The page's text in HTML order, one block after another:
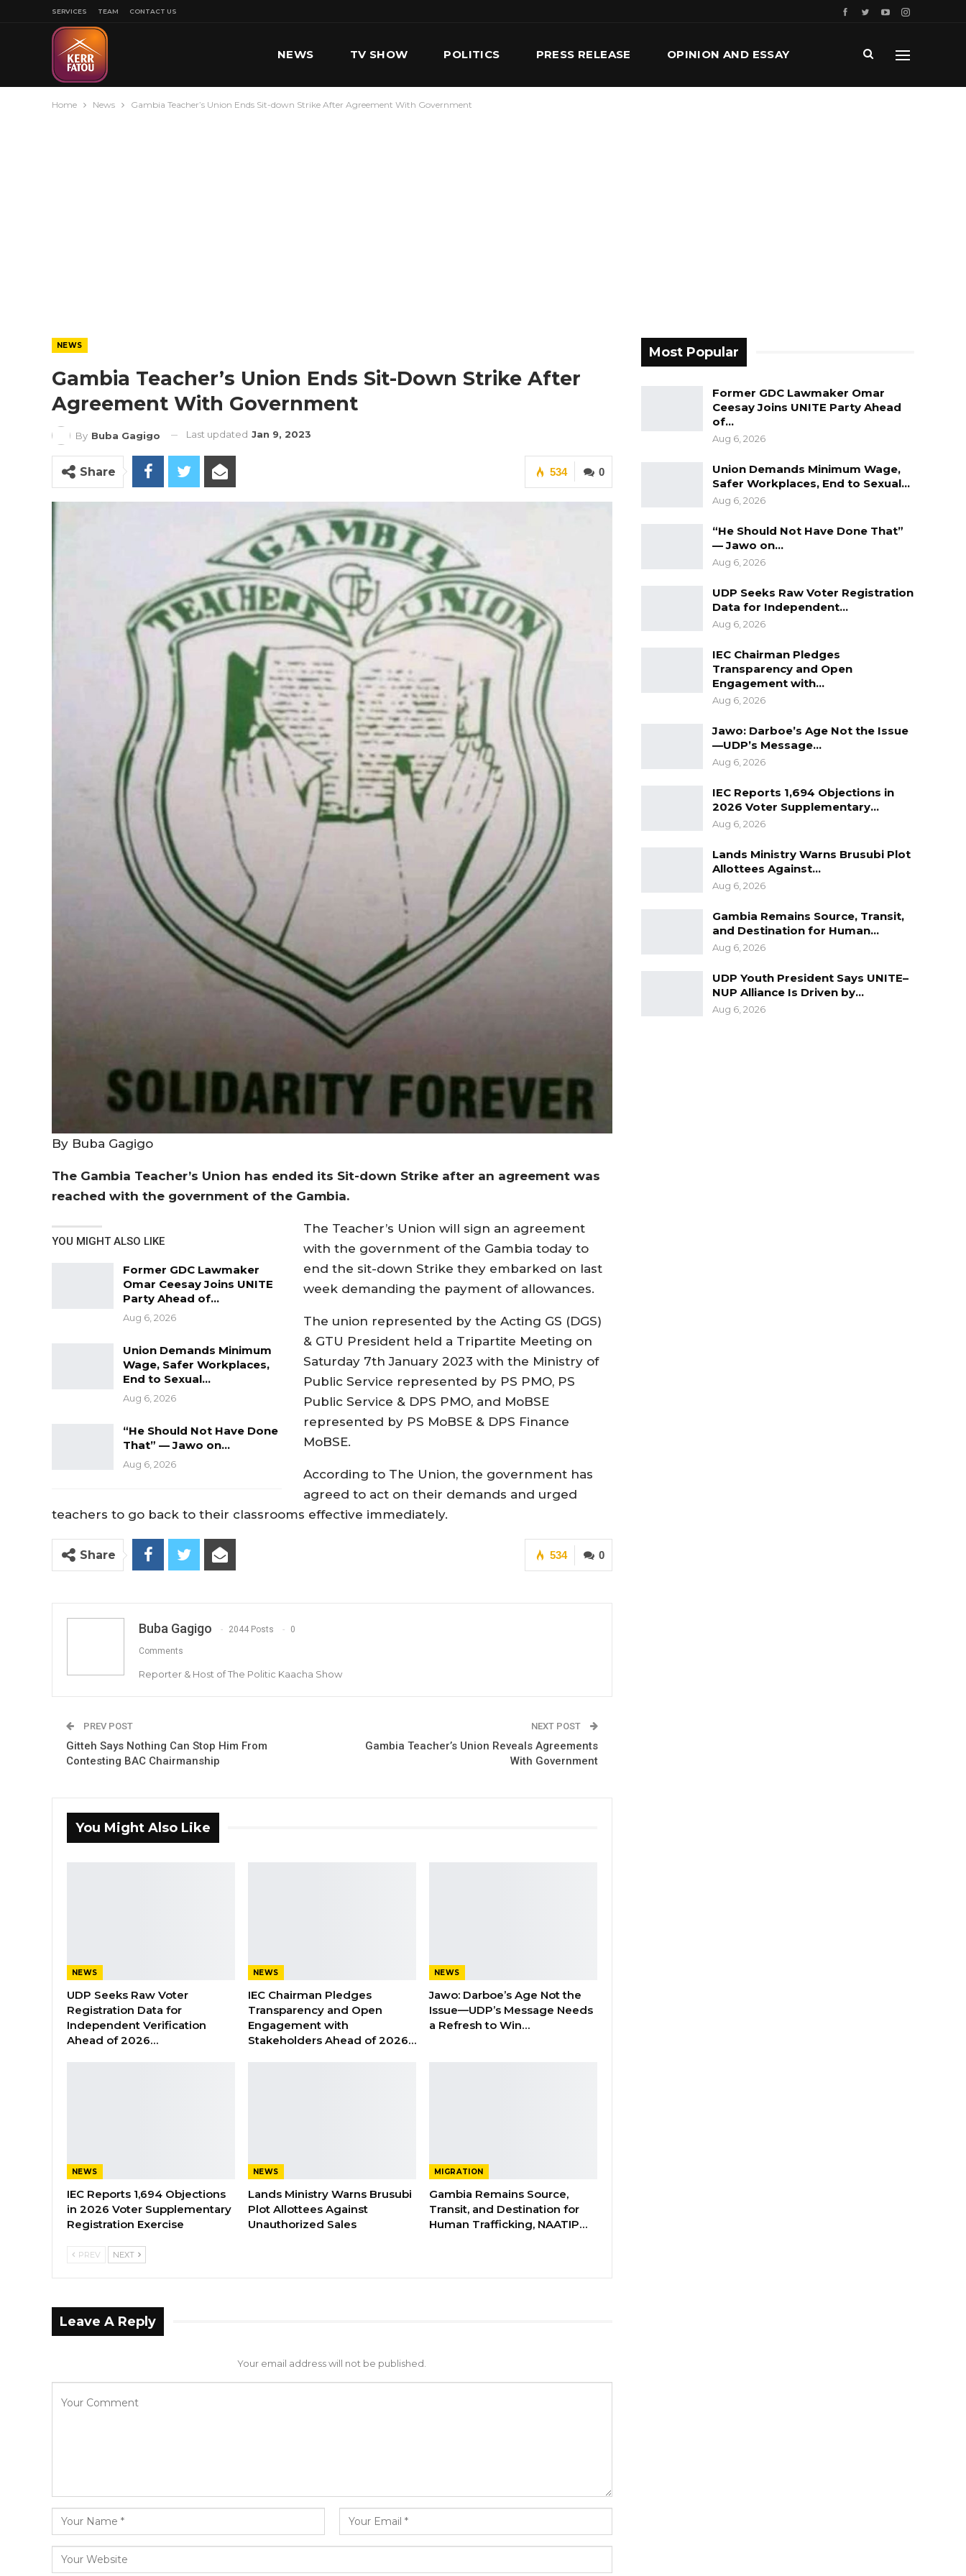
SERVICES TEAM CONTACT US
NEWS TV SHOW POLITICS PRESS RELEASE OPINION AND ESSAY
Home News Gambia Teacher’s Union Ends Sit-down Strike After Agreement With Government
NEWS
Gambia Teacher’s Union Ends Sit-Down Strike After
Agreement With Government
By Buba Gagigo Last updated Jan 9, 2023
0
534
Share
By Buba Gagigo
The Gambia Teacher’s Union has ended its Sit-down Strike after an agreement was
reached with the government of the Gambia.
YOU MIGHT ALSO LIKE
Former GDC Lawmaker
Omar Ceesay Joins UNITE
Party Ahead of…
Aug 6, 2026
Union Demands Minimum
Wage, Safer Workplaces,
End to Sexual…
Aug 6, 2026
“He Should Not Have Done
That” — Jawo on…
Aug 6, 2026
The Teacher’s Union will sign an agreement
with the government of the Gambia today to
end the sit-down Strike they embarked on last
week demanding the payment of allowances.
The union represented by the Acting GS (DGS)
& GTU President held a Tripartite Meeting on
Saturday 7th January 2023 with the Ministry of
Public Service represented by PS PMO, PS
Public Service & DPS PMO, and MoBSE
represented by PS MoBSE & DPS Finance
MoBSE.
According to The Union, the government has
agreed to act on their demands and urged
teachers to go back to their classrooms effective immediately.
0
534
Share
Buba Gagigo 2044 Posts 0
Comments
Reporter & Host of The Politic Kaacha Show
PREV POST
Gitteh Says Nothing Can Stop Him From
Contesting BAC Chairmanship
NEXT POST
Gambia Teacher’s Union Reveals Agreements
With Government
You Might Also Like
NEWS
UDP Seeks Raw Voter
Registration Data for
Independent Verification
Ahead of 2026…
NEWS
IEC Chairman Pledges
Transparency and Open
Engagement with
Stakeholders Ahead of 2026…
NEWS
Jawo: Darboe’s Age Not the
Issue—UDP’s Message Needs
a Refresh to Win…
NEWS
IEC Reports 1,694 Objections
in 2026 Voter Supplementary
Registration Exercise
NEWS
Lands Ministry Warns Brusubi
Plot Allottees Against
Unauthorized Sales
MIGRATION
Gambia Remains Source,
Transit, and Destination for
Human Trafficking, NAATIP…
PREV NEXT
Leave A Reply
Your email address will not be published.
Most Popular
Former GDC Lawmaker Omar
Ceesay Joins UNITE Party Ahead
of…
Aug 6, 2026
Union Demands Minimum Wage,
Safer Workplaces, End to Sexual…
Aug 6, 2026
“He Should Not Have Done That”
— Jawo on…
Aug 6, 2026
UDP Seeks Raw Voter Registration
Data for Independent…
Aug 6, 2026
IEC Chairman Pledges
Transparency and Open
Engagement with…
Aug 6, 2026
Jawo: Darboe’s Age Not the Issue
—UDP’s Message…
Aug 6, 2026
IEC Reports 1,694 Objections in
2026 Voter Supplementary…
Aug 6, 2026
Lands Ministry Warns Brusubi Plot
Allottees Against…
Aug 6, 2026
Gambia Remains Source, Transit,
and Destination for Human…
Aug 6, 2026
UDP Youth President Says UNITE–
NUP Alliance Is Driven by…
Aug 6, 2026